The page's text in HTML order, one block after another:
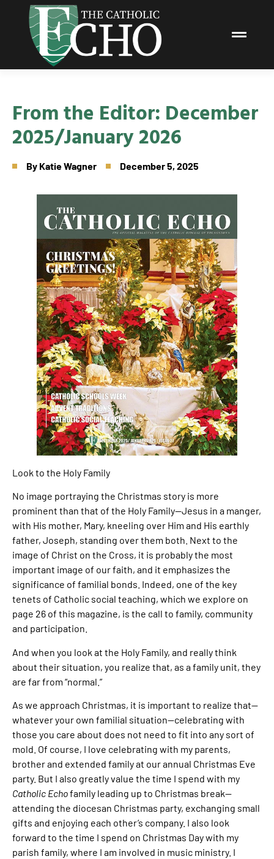
From the Editor: December
2025/January 2026
By Katie Wagner December 5, 2025
Look to the Holy Family
No image portraying the Christmas story is more
prominent than that of the Holy Family—Jesus in a manger,
with His mother, Mary, kneeling over Him and His earthly
father, Joseph, standing over them both. Next to the
image of Christ on the Cross, it is probably the most
important image of our faith, and it emphasizes the
significance of familial bonds. Indeed, one of the key
tenets of Catholic social teaching, which we explore on
page 26 of this magazine, is the call to family, community
and participation.
And when you look at the Holy Family, and really think
about their situation, you realize that, as a family unit, they
are far from “normal.”
As we approach Christmas, it is important to realize that—
whatever your own familial situation—celebrating with
those you care about does not need to fit into any sort of
mold. Of course, I love celebrating with my parents,
brother and extended family at our annual Christmas Eve
party. But I also greatly value the time I spend with my
Catholic Echofamily leading up to Christmas break—
attending the diocesan Christmas party, exchanging small
gifts and enjoying each other’s company. I also look
forward to the time I spend on Christmas Day with my
parish family, where I am involved in music ministry. I